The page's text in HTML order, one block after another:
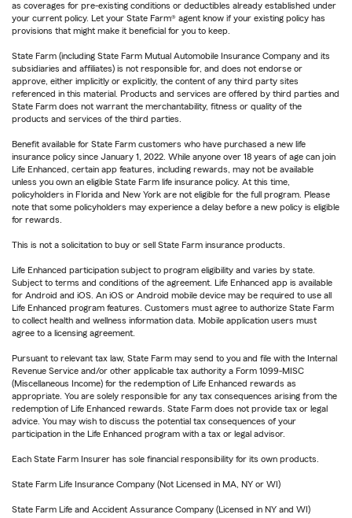
as coverages for pre-existing conditions or deductibles already established under
your current policy. Let your State Farm® agent know if your existing policy has
provisions that might make it beneficial for you to keep.
State Farm (including State Farm Mutual Automobile Insurance Company and its
subsidiaries and affiliates) is not responsible for, and does not endorse or
approve, either implicitly or explicitly, the content of any third party sites
referenced in this material. Products and services are offered by third parties and
State Farm does not warrant the merchantability, fitness or quality of the
products and services of the third parties.
Benefit available for State Farm customers who have purchased a new life
insurance policy since January 1, 2022. While anyone over 18 years of age can join
Life Enhanced, certain app features, including rewards, may not be available
unless you own an eligible State Farm life insurance policy. At this time,
policyholders in Florida and New York are not eligible for the full program. Please
note that some policyholders may experience a delay before a new policy is eligible
for rewards.
This is not a solicitation to buy or sell State Farm insurance products.
Life Enhanced participation subject to program eligibility and varies by state.
Subject to terms and conditions of the agreement. Life Enhanced app is available
for Android and iOS. An iOS or Android mobile device may be required to use all
Life Enhanced program features. Customers must agree to authorize State Farm
to collect health and wellness information data. Mobile application users must
agree to a licensing agreement.
Pursuant to relevant tax law, State Farm may send to you and file with the Internal
Revenue Service and/or other applicable tax authority a Form 1099-MISC
(Miscellaneous Income) for the redemption of Life Enhanced rewards as
appropriate. You are solely responsible for any tax consequences arising from the
redemption of Life Enhanced rewards. State Farm does not provide tax or legal
advice. You may wish to discuss the potential tax consequences of your
participation in the Life Enhanced program with a tax or legal advisor.
Each State Farm Insurer has sole financial responsibility for its own products.
State Farm Life Insurance Company (Not Licensed in MA, NY or WI)
State Farm Life and Accident Assurance Company (Licensed in NY and WI)